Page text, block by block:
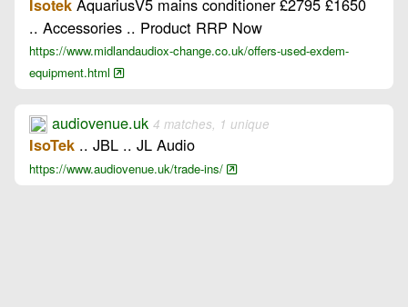
Isotek AquariusV5 mains conditioner £2795 £1650
.. Accessories .. Product RRP Now
https://www.midlandaudiox-change.co.uk/offers-used-exdem-
equipment.html
audiovenue.uk 4 matches, 1 unique
IsoTek .. JBL .. JL Audio
https://www.audiovenue.uk/trade-ins/